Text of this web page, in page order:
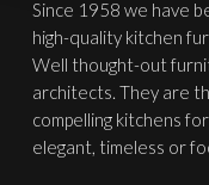
Since 1958 we have
high-quality kitchen
Well thought-out
architects. They are
compelling kitchens
elegant, timeless or